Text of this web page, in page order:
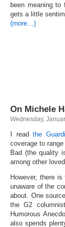
been meaning
gets a little
(more…)
On Michele
Wednesday,
I readthe
coverage to
Bad (the quality
among other
However, there
unaware of the
about. One
the G2
Humorous
also spends